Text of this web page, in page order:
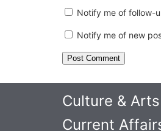
Notify me of follow-
Notify me of new
Culture & Arts
Current